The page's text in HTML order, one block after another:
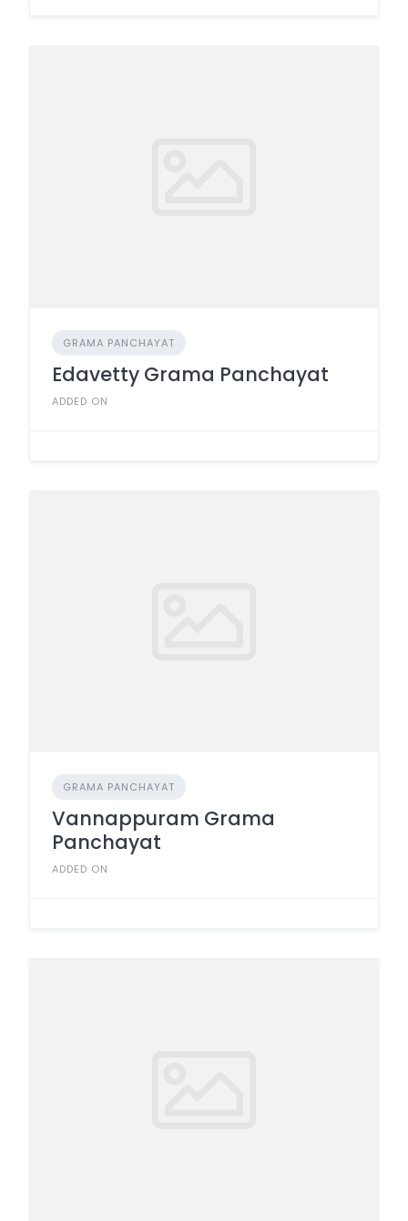
GRAMA PANCHAYAT
Edavetty Grama Panchayat
ADDED ON
GRAMA PANCHAYAT
Vannappuram Grama
Panchayat
ADDED ON